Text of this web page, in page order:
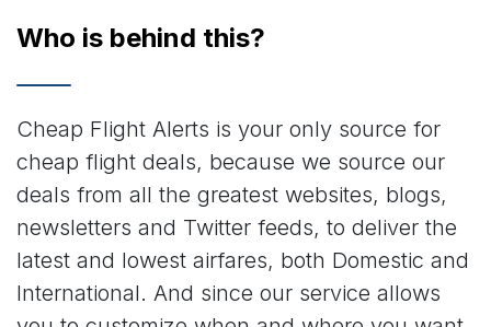
Who is behind this?
Cheap Flight Alerts is your only source for
cheap flight deals, because we source our
deals from all the greatest websites, blogs,
newsletters and Twitter feeds, to deliver the
latest and lowest airfares, both Domestic and
International. And since our service allows